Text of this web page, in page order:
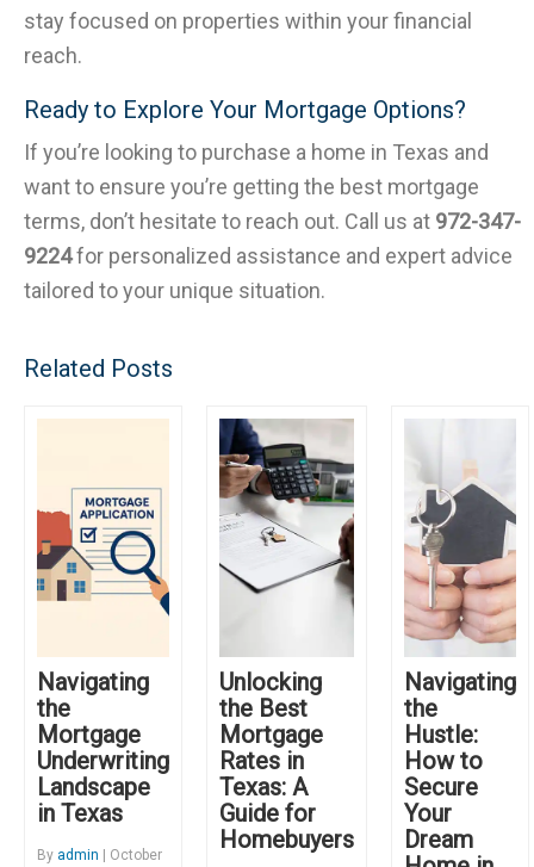
stay focused on properties within your financial
reach.
Ready to Explore Your Mortgage Options?
If you’re looking to purchase a home in Texas and
want to ensure you’re getting the best mortgage
terms, don’t hesitate to reach out. Call us at 972-347-
9224for personalized assistance and expert advice
tailored to your unique situation.
Related Posts
Navigating
the
Mortgage
Underwriting
Landscape
in Texas
By admin | October
Unlocking
the Best
Mortgage
Rates in
Texas: A
Guide for
Homebuyers
Navigating
the
Hustle:
How to
Secure
Your
Dream